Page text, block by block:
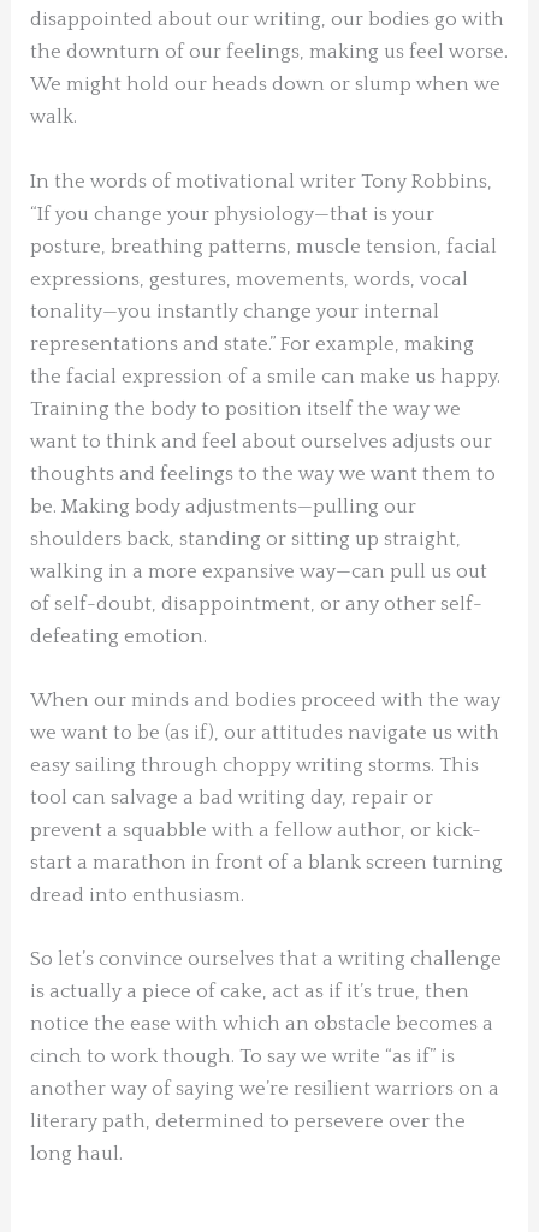
disappointed about our writing, our bodies go with
the downturn of our feelings, making us feel worse.
We might hold our heads down or slump when we
walk.
In the words of motivational writer Tony Robbins,
“If you change your physiology—that is your
posture, breathing patterns, muscle tension, facial
expressions, gestures, movements, words, vocal
tonality—you instantly change your internal
representations and state.” For example, making
the facial expression of a smile can make us happy.
Training the body to position itself the way we
want to think and feel about ourselves adjusts our
thoughts and feelings to the way we want them to
be. Making body adjustments—pulling our
shoulders back, standing or sitting up straight,
walking in a more expansive way—can pull us out
of self-doubt, disappointment, or any other self-
defeating emotion.
When our minds and bodies proceed with the way
we want to be (as if), our attitudes navigate us with
easy sailing through choppy writing storms. This
tool can salvage a bad writing day, repair or
prevent a squabble with a fellow author, or kick-
start a marathon in front of a blank screen turning
dread into enthusiasm.
So let’s convince ourselves that a writing challenge
is actually a piece of cake, act as if it’s true, then
notice the ease with which an obstacle becomes a
cinch to work though. To say we write “as if” is
another way of saying we’re resilient warriors on a
literary path, determined to persevere over the
long haul.